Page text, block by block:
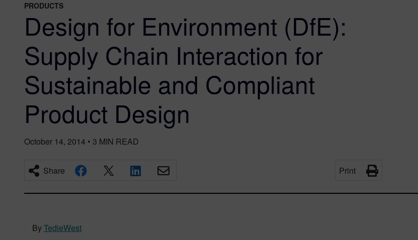
PRODUCTS
Design for Environment (DfE):
Supply Chain Interaction for
Sustainable and Compliant
Product Design
October 14, 2014 • 3 MIN READ
Share Print
ByTedieWest